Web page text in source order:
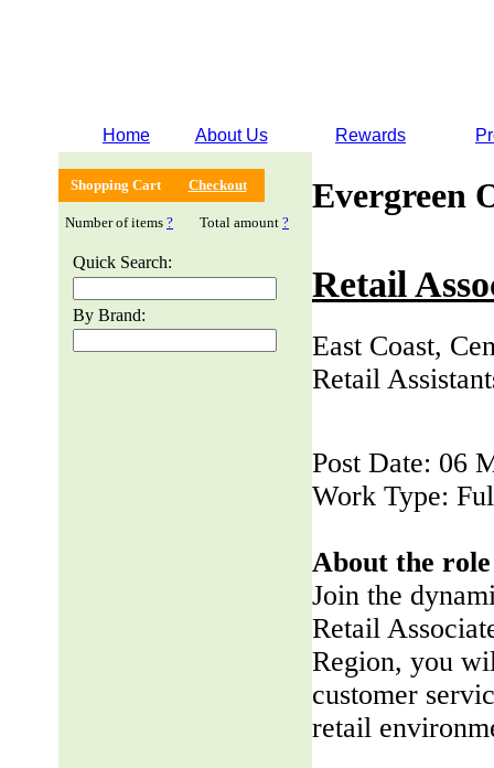
Home About Us Rewards
Shopping Cart Checkout
Number of items ? Total amount ?
Quick Search:
By Brand:
Evergreen
Retail
East Coast,
Retail
Post Date: 06
Work Type:
About the role
Join the
Retail
Region, you
customer
retail